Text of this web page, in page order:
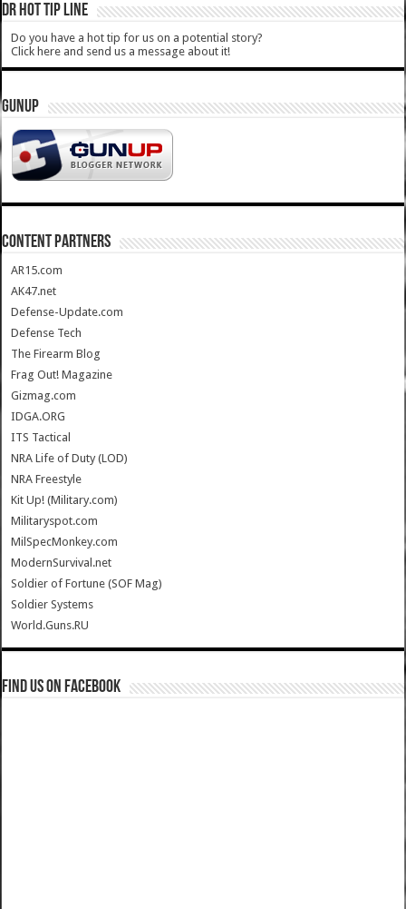
DR HOT TIP LINE
Do you have a hot tip for us on a potential story?
Click here and send us a message about it!
GUNUP
CONTENT PARTNERS
AR15.com
AK47.net
Defense-Update.com
Defense Tech
The Firearm Blog
Frag Out! Magazine
Gizmag.com
IDGA.ORG
ITS Tactical
NRA Life of Duty (LOD)
NRA Freestyle
Kit Up! (Military.com)
Militaryspot.com
MilSpecMonkey.com
ModernSurvival.net
Soldier of Fortune (SOF Mag)
Soldier Systems
World.Guns.RU
Find us on Facebook